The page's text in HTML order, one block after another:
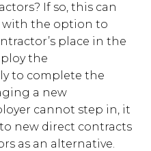
If so, this can
with the option to
place in the
the
to complete the
a new
cannot step in, it
new direct contracts
as an alternative.